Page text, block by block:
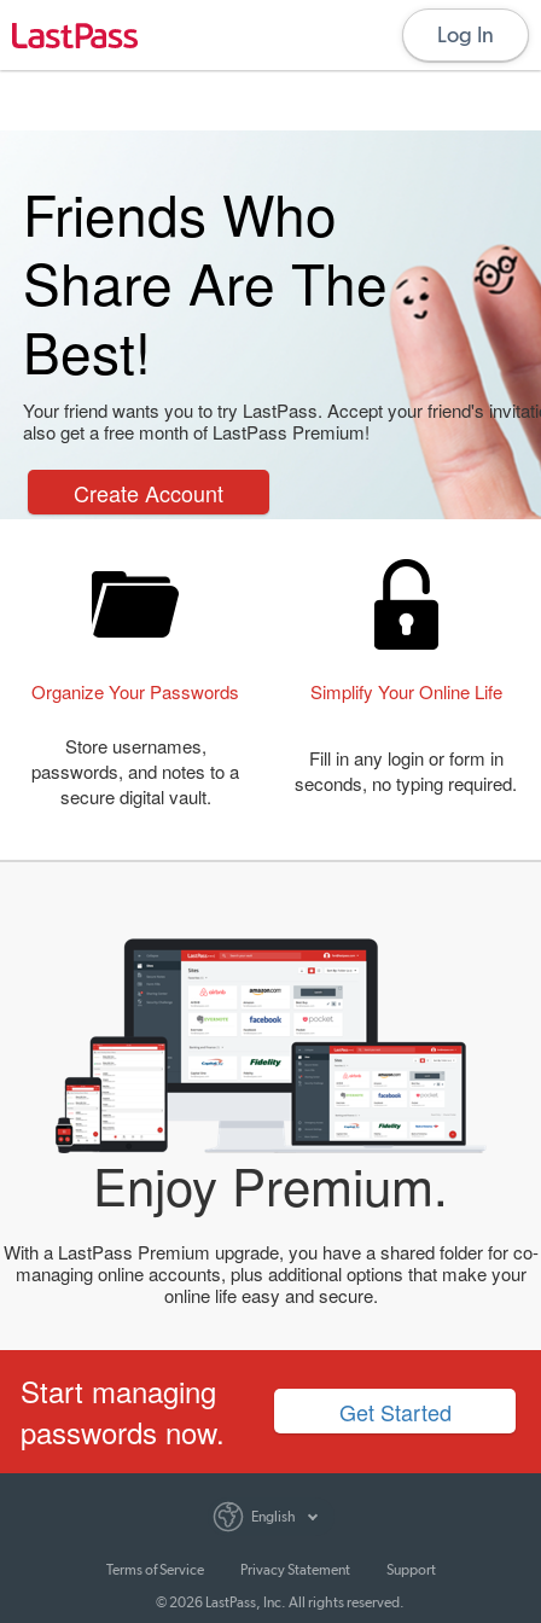
Log In
Friends Who
Share Are The
Best!
Your friend wants you to try LastPass. Accept your friend's
also get a free month of LastPass Premium!
Create Account
Organize Your Passwords Simplify Your Online Life
Store usernames,
passwords, and notes to a
secure digital vault.
Fill in any login or form in
seconds, no typing required.
Enjoy Premium.
With a LastPass Premium upgrade, you have a shared folder for co-
managing online accounts, plus additional options that make your
online life easy and secure.
Start managing
passwords now.
Get Started
English
Terms of Service Privacy Statement
Support
© 2026 LastPass, Inc. All rights reserved.